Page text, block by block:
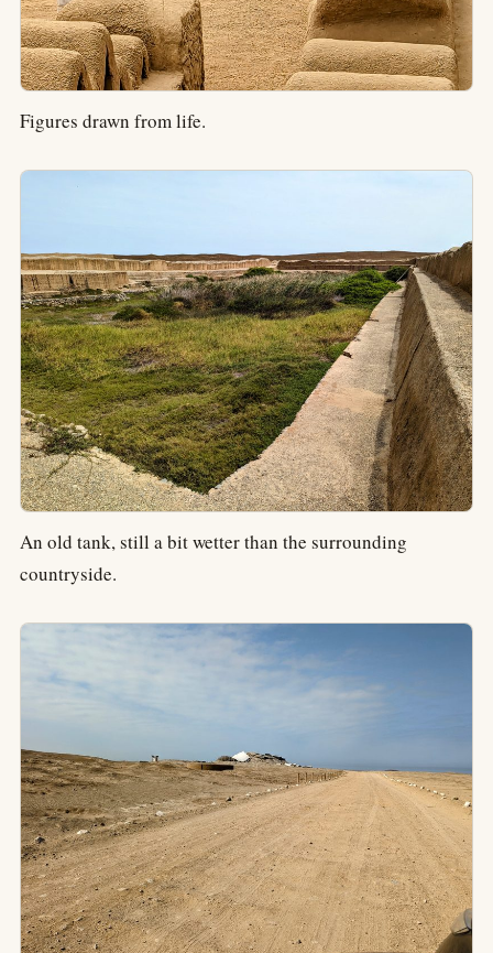
Figures drawn from life.
An old tank, still a bit wetter than the surrounding
countryside.